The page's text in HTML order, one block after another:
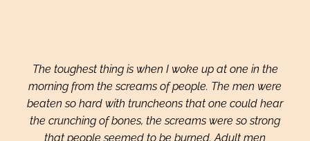
The toughest thing is when I woke up at one in the
morning from the screams of people. The men were
beaten so hard with truncheons that one could hear
the crunching of bones, the screams were so strong
that people seemed to be burned. Adult men